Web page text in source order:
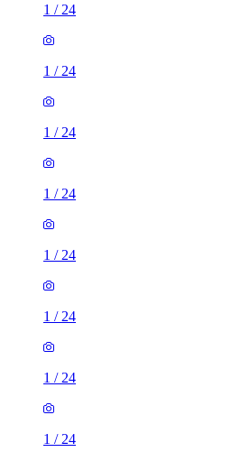
1 / 24
1 / 24
1 / 24
1 / 24
1 / 24
1 / 24
1 / 24
1 / 24